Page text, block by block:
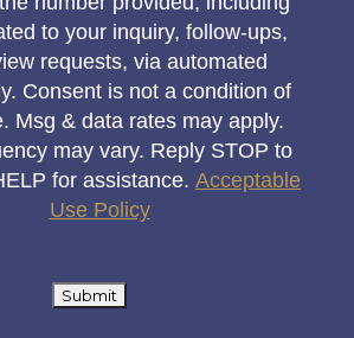
to your inquiry, follow-ups,
requests, via automated
Consent is not a condition of
Msg & data rates may apply.
may vary. Reply STOP to
for assistance. Acceptable
Use Policy